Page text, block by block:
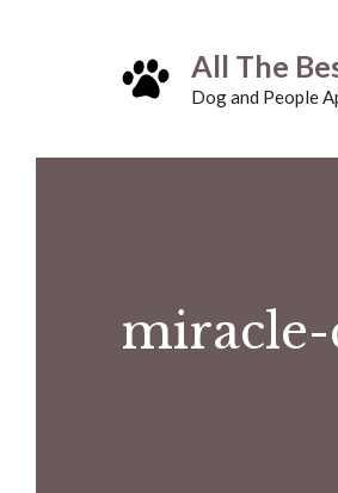
All The
Dog and People